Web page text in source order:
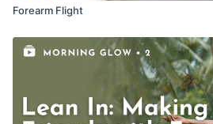
Forearm Flight